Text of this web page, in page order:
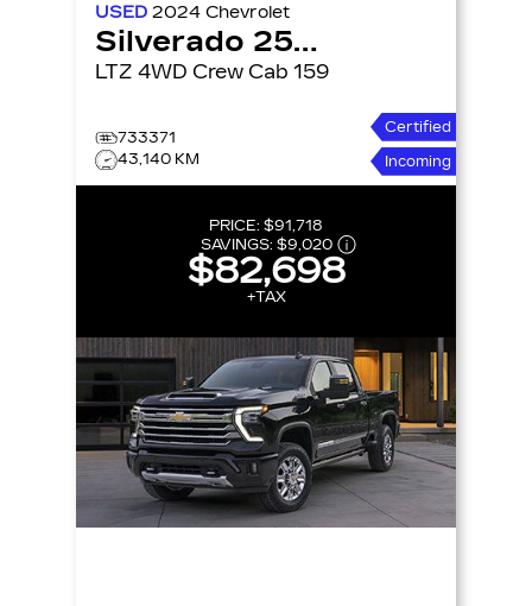
USED 2024 Chevrolet
Silverado 2500HD
LTZ 4WD Crew Cab 159
733371
43,140 KM
Certified
Incoming
PRICE: $91,718
SAVINGS: $9,020
$82,698
+TAX